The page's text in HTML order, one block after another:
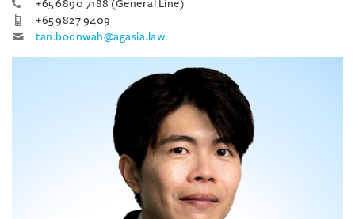
+65 6890 7188 (General Line)
+65 9827 9409
tan.boonwah@agasia.law